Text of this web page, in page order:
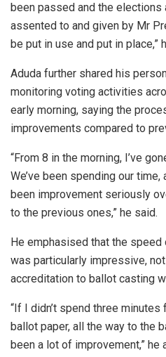
been passed and the
assented to and given by Mr
be put in use and put in place,”
Aduda further shared his
monitoring voting activities
early morning, saying the
improvements compared to
“From 8 in the morning, I’ve
We’ve been spending our
been improvement seriously
to the previous ones,” he said.
He emphasised that the
was particularly impressive,
accreditation to ballot casting
“If I didn’t spend three
ballot paper, all the way to the
been a lot of improvement,” he